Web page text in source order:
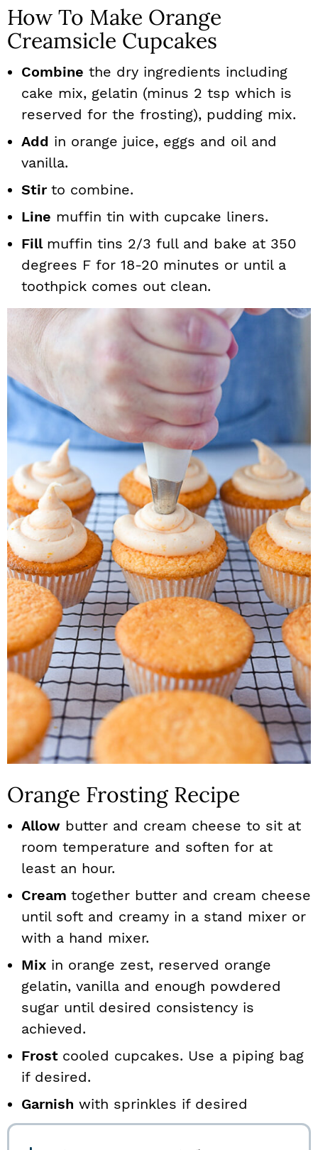
How To Make Orange
Creamsicle Cupcakes
Combine the dry ingredients including
cake mix, gelatin (minus 2 tsp which is
reserved for the frosting), pudding mix.
Add in orange juice, eggs and oil and
vanilla.
Stir to combine.
Line muffin tin with cupcake liners.
Fill muffin tins 2/3 full and bake at 350
degrees F for 18-20 minutes or until a
toothpick comes out clean.
Orange Frosting Recipe
Allow butter and cream cheese to sit at
room temperature and soften for at
least an hour.
Cream together butter and cream cheese
until soft and creamy in a stand mixer or
with a hand mixer.
Mix in orange zest, reserved orange
gelatin, vanilla and enough powdered
sugar until desired consistency is
achieved.
Frost cooled cupcakes. Use a piping bag
if desired.
Garnish with sprinkles if desired